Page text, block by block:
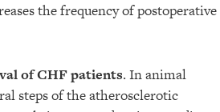
the frequency of postoperative
of CHF patients. In animal
steps of the atherosclerotic